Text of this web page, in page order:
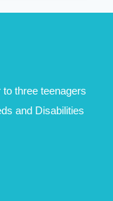
three teenagers
and Disabilities